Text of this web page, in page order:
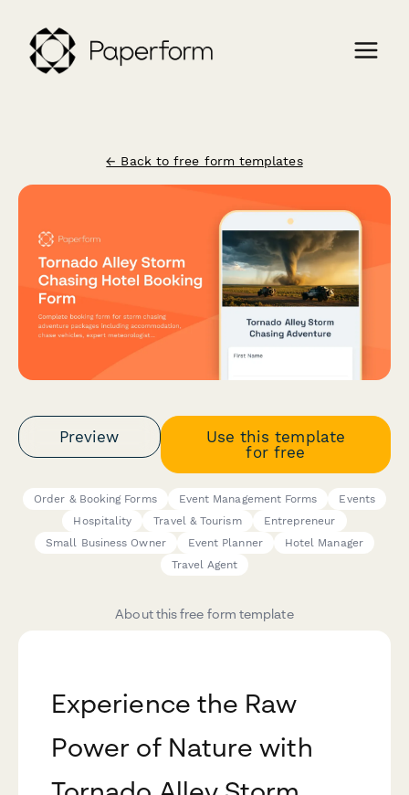
← Back to free form templates
Preview
Use this template
for free
Order & Booking Forms Event Management Forms
Events
Hospitality
Travel & Tourism
Entrepreneur
Small Business Owner
Event Planner
Hotel Manager
Travel Agent
About this free form template
Experience the Raw
Power of Nature with